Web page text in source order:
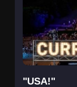
"USA!"